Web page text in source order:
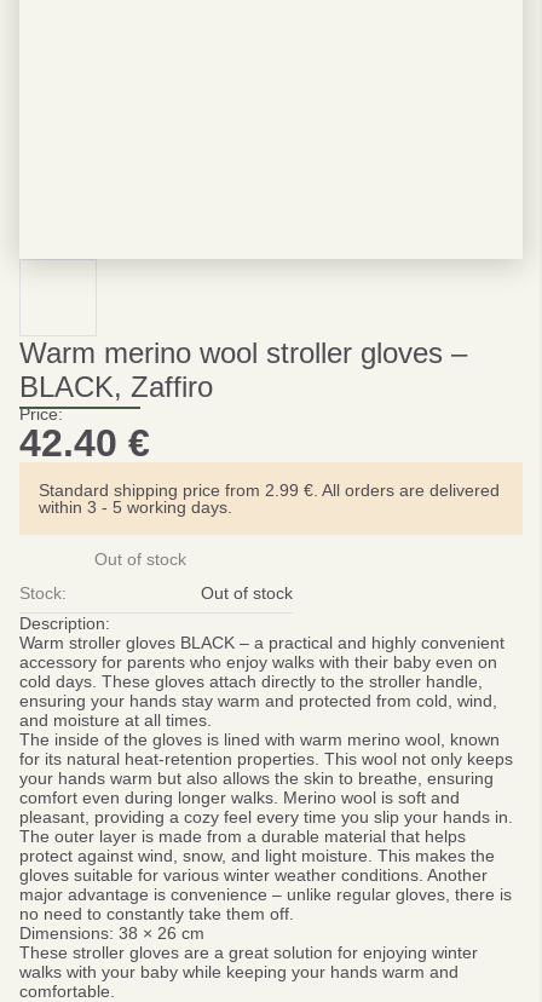
Warm merino wool stroller gloves –
BLACK, Zaffiro
Price:
42.40 €
Standard shipping price from 2.99 €. All orders are delivered
within 3 - 5 working days.
Out of stock
Stock:
Out of stock
Description:
Warm stroller gloves BLACK – a practical and highly convenient
accessory for parents who enjoy walks with their baby even on
cold days. These gloves attach directly to the stroller handle,
ensuring your hands stay warm and protected from cold, wind,
and moisture at all times.
The inside of the gloves is lined with warm merino wool, known
for its natural heat-retention properties. This wool not only keeps
your hands warm but also allows the skin to breathe, ensuring
comfort even during longer walks. Merino wool is soft and
pleasant, providing a cozy feel every time you slip your hands in.
The outer layer is made from a durable material that helps
protect against wind, snow, and light moisture. This makes the
gloves suitable for various winter weather conditions. Another
major advantage is convenience – unlike regular gloves, there is
no need to constantly take them off.
Dimensions: 38 × 26 cm
These stroller gloves are a great solution for enjoying winter
walks with your baby while keeping your hands warm and
comfortable.